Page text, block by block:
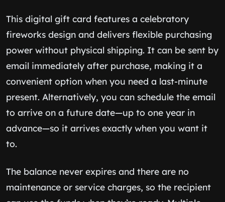
This digital gift card features a celebratory
fireworks design and delivers flexible purchasing
power without physical shipping. It can be sent by
email immediately after purchase, making it a
convenient option when you need a last-minute
present. Alternatively, you can schedule the email
to arrive on a future date—up to one year in
advance—so it arrives exactly when you want it
to.
The balance never expires and there are no
maintenance or service charges, so the recipient